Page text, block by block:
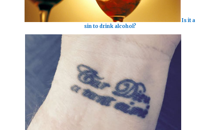
Is it a
sin to drink alcohol?